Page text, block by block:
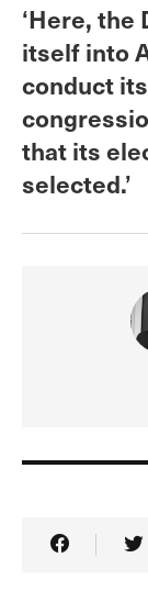
‘Here,
itself into
conduct
that its
selected.’
Share